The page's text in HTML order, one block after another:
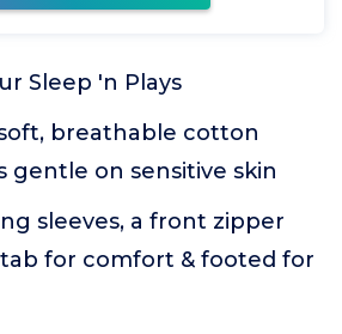
Sleep 'n Plays
breathable cotton
gentle on sensitive skin
sleeves, a front zipper
for comfort & footed for